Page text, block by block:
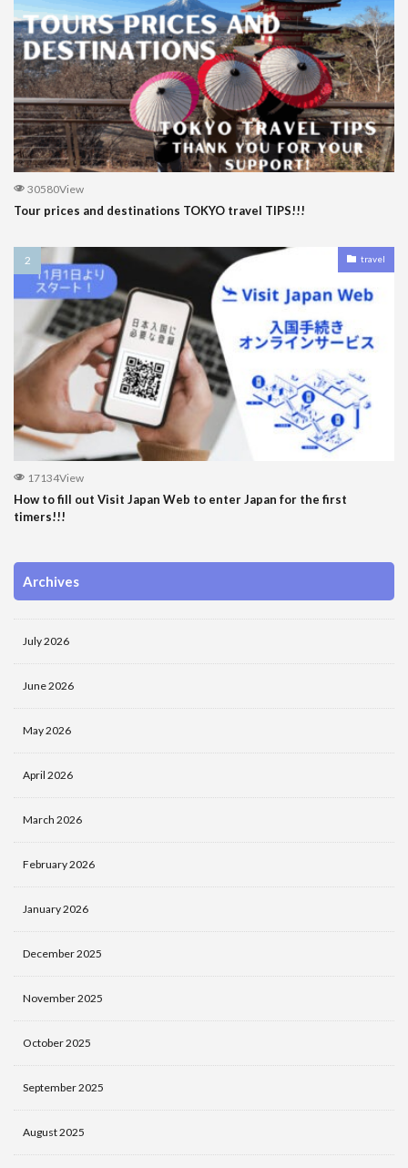
30580View
Tour prices and destinations TOKYO travel TIPS!!!
travel
17134View
How to fill out Visit Japan Web to enter Japan for the first
timers!!!
Archives
July 2026
June 2026
May 2026
April 2026
March 2026
February 2026
January 2026
December 2025
November 2025
October 2025
September 2025
August 2025